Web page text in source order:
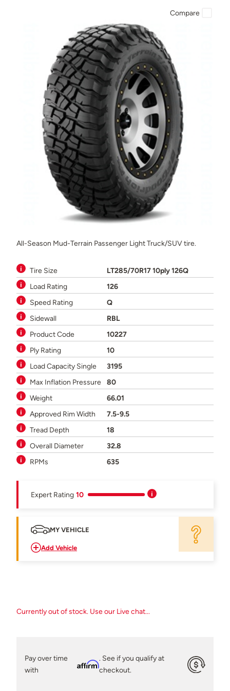
All-Season Mud-Terrain Passenger Light Truck/SUV tire.
Tire Size
LT285/70R17 10ply 126Q
Load Rating
126
Speed Rating
Q
Sidewall
RBL
Product Code
10227
Ply Rating
10
Load Capacity Single
3195
Max Inflation Pressure
80
Weight
66.01
Approved Rim Width
7.5-9.5
Tread Depth
18
Overall Diameter
32.8
RPMs
635
Expert Rating 10
MY VEHICLE
Add Vehicle
Currently out of stock. Use our Live chat...
Pay over time
with
Affirm
. See if you qualify at
checkout.
Compare